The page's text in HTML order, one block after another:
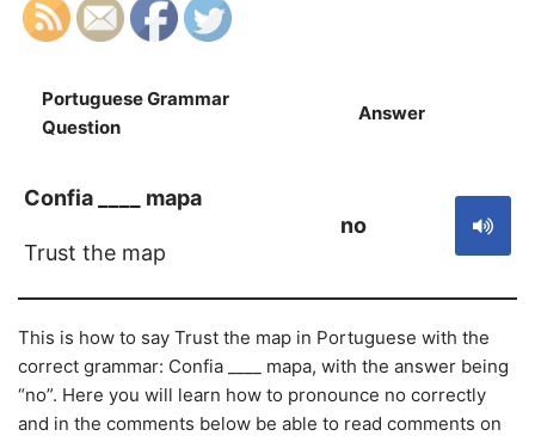
Portuguese Grammar
Question
Answer
Confia ____ mapa
Trust the map
no
This is how to say Trust the map in Portuguese with the
correct grammar: Confia ____ mapa, with the answer being
“no”. Here you will learn how to pronounce no correctly
and in the comments below be able to read comments on